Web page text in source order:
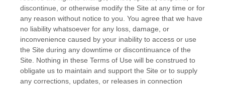
discontinue, or otherwise modify the Site at any time or for
any reason without notice to you. You agree that we have
no liability whatsoever for any loss, damage, or
inconvenience caused by your inability to access or use
the Site during any downtime or discontinuance of the
Site. Nothing in these Terms of Use will be construed to
obligate us to maintain and support the Site or to supply
any corrections, updates, or releases in connection